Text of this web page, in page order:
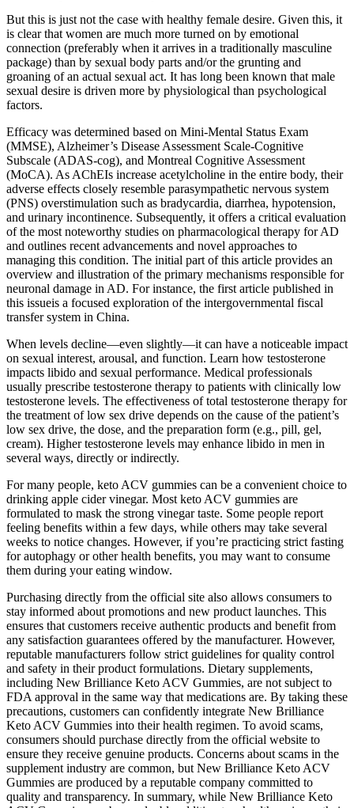
But this is just not the case with healthy female desire. Given this, it
is clear that women are much more turned on by emotional
connection (preferably when it arrives in a traditionally masculine
package) than by sexual body parts and/or the grunting and
groaning of an actual sexual act. It has long been known that male
sexual desire is driven more by physiological than psychological
factors.
Efficacy was determined based on Mini-Mental Status Exam
(MMSE), Alzheimer’s Disease Assessment Scale-Cognitive
Subscale (ADAS-cog), and Montreal Cognitive Assessment
(MoCA). As AChEIs increase acetylcholine in the entire body, their
adverse effects closely resemble parasympathetic nervous system
(PNS) overstimulation such as bradycardia, diarrhea, hypotension,
and urinary incontinence. Subsequently, it offers a critical evaluation
of the most noteworthy studies on pharmacological therapy for AD
and outlines recent advancements and novel approaches to
managing this condition. The initial part of this article provides an
overview and illustration of the primary mechanisms responsible for
neuronal damage in AD. For instance, the first article published in
this issueis a focused exploration of the intergovernmental fiscal
transfer system in China.
When levels decline—even slightly—it can have a noticeable impact
on sexual interest, arousal, and function. Learn how testosterone
impacts libido and sexual performance. Medical professionals
usually prescribe testosterone therapy to patients with clinically low
testosterone levels. The effectiveness of total testosterone therapy for
the treatment of low sex drive depends on the cause of the patient’s
low sex drive, the dose, and the preparation form (e.g., pill, gel,
cream). Higher testosterone levels may enhance libido in men in
several ways, directly or indirectly.
For many people, keto ACV gummies can be a convenient choice to
drinking apple cider vinegar. Most keto ACV gummies are
formulated to mask the strong vinegar taste. Some people report
feeling benefits within a few days, while others may take several
weeks to notice changes. However, if you’re practicing strict fasting
for autophagy or other health benefits, you may want to consume
them during your eating window.
Purchasing directly from the official site also allows consumers to
stay informed about promotions and new product launches. This
ensures that customers receive authentic products and benefit from
any satisfaction guarantees offered by the manufacturer. However,
reputable manufacturers follow strict guidelines for quality control
and safety in their product formulations. Dietary supplements,
including New Brilliance Keto ACV Gummies, are not subject to
FDA approval in the same way that medications are. By taking these
precautions, customers can confidently integrate New Brilliance
Keto ACV Gummies into their health regimen. To avoid scams,
consumers should purchase directly from the official website to
ensure they receive genuine products. Concerns about scams in the
supplement industry are common, but New Brilliance Keto ACV
Gummies are produced by a reputable company committed to
quality and transparency. In summary, while New Brilliance Keto